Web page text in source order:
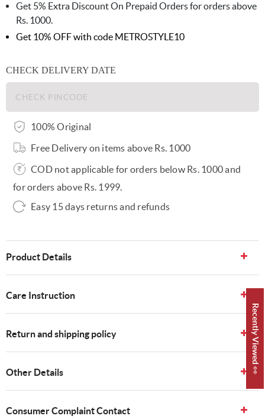
Get 5% Extra Discount On Prepaid Orders for orders above
Rs. 1000.
Get 10% OFF with code METROSTYLE10
CHECK DELIVERY DATE
100% Original
Free Delivery on items above Rs. 1000
COD not applicable for orders below Rs. 1000 and
for orders above Rs. 1999.
Easy 15 days returns and refunds
Product Details
Care Instruction
Return and shipping policy
Other Details
Consumer Complaint Contact
Recently Viewed 👀